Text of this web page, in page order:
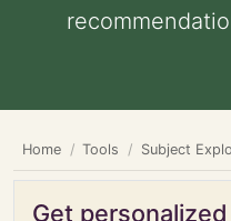
Home Tools Subject
Get